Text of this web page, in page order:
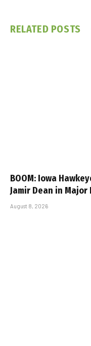
RELATED POSTS
BOOM: Iowa
Jamir Dean in
August 8, 2026